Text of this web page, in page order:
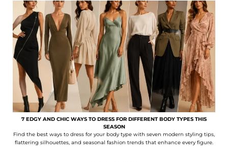
7 EDGY AND CHIC WAYS TO DRESS FOR DIFFERENT BODY TYPES THIS
SEASON
Find the best ways to dress for your body type with seven modern styling tips,
flattering silhouettes, and seasonal fashion trends that enhance every figure.